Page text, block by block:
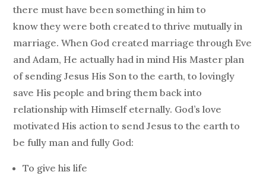
there must have been something in him to
know they were both created to thrive mutually in
marriage. When God created marriage through Eve
and Adam, He actually had in mind His Master plan
of sending Jesus His Son to the earth, to lovingly
save His people and bring them back into
relationship with Himself eternally. God’s love
motivated His action to send Jesus to the earth to
be fully man and fully God:
To give his life